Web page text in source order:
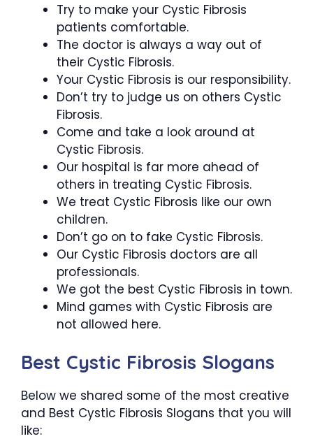
Try to make your Cystic Fibrosis
patients comfortable.
The doctor is always a way out of
their Cystic Fibrosis.
Your Cystic Fibrosis is our responsibility.
Don’t try to judge us on others Cystic
Fibrosis.
Come and take a look around at
Cystic Fibrosis.
Our hospital is far more ahead of
others in treating Cystic Fibrosis.
We treat Cystic Fibrosis like our own
children.
Don’t go on to fake Cystic Fibrosis.
Our Cystic Fibrosis doctors are all
professionals.
We got the best Cystic Fibrosis in town.
Mind games with Cystic Fibrosis are
not allowed here.
Best Cystic Fibrosis Slogans
Below we shared some of the most creative
and Best Cystic Fibrosis Slogans that you will
like: